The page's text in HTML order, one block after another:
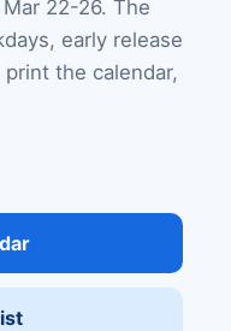
22-26. The
early release
the calendar,